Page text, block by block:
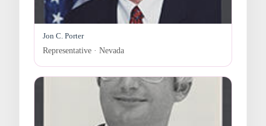
Jon C. Porter
Representative · Nevada